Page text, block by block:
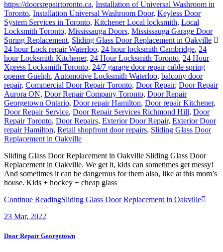
https://doorsrepairtoronto.ca, Installation of Universal Washroom in
Toronto, Installation Universal Washroom Door, Keyless Door
System Services in Toronto, Kitchener Local locksmith, Local
Locksmith Toronto, Mississauga Doors, Mississauga Garage Door
Spring Replacement, Sliding Glass Door Replacement in Oakville
24 hour Lock repair Waterloo, 24 hour locksmith Cambridge, 24
hour Locksmith Kitchener, 24 Hour Locksmith Toronto, 24 Hour
Xpress Locksmith Toronto, 24/7 garage door repair cable spring
opener Guelph, Automotive Locksmith Waterloo, balcony door
repair, Commercial Door Repair Toronto, Door Repair, Door Repair
Aurora ON, Door Repair Company Toronto, Door Repair
Georgetown Ontario, Door repair Hamilton, Door repair Kitchener,
Door Repair Service, Door Repair Services Richmond Hill, Door
Repair Toronto, Door Repairs, Exterior Door Repair, Exterior Door
repair Hamilton, Retail shopfront door repairs, Sliding Glass Door
Replacement in Oakville
Sliding Glass Door Replacement in Oakville Sliding Glass Door
Replacement in Oakville. We get it, kids can sometimes get messy!
And sometimes it can be dangerous for them also, like at this mom’s
house. Kids + hockey + cheap glass
Continue ReadingSliding Glass Door Replacement in Oakville
23 Mar, 2022
Door Repair Georgetown